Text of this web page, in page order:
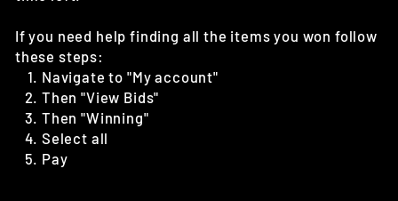
If you need help finding all the items you won follow
these steps:
Navigate to "My account"
Then "View Bids"
Then "Winning"
Select all
Pay